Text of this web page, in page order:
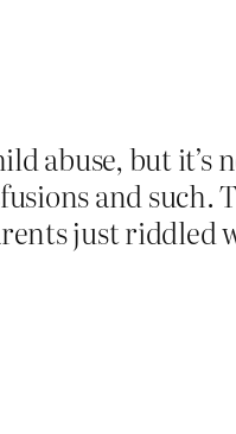
abuse, but
and such.
just riddled